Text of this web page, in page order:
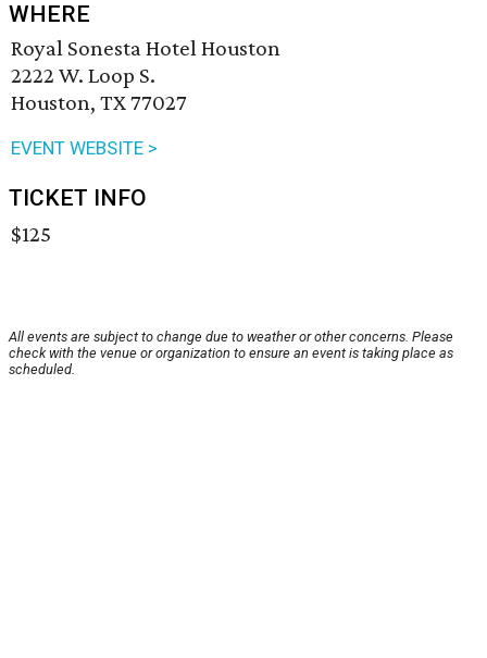
WHERE
Royal Sonesta Hotel Houston
2222 W. Loop S.
Houston, TX 77027
EVENT WEBSITE >
TICKET INFO
$125
All events are subject to change due to weather or other concerns. Please
check with the venue or organization to ensure an event is taking place as
scheduled.